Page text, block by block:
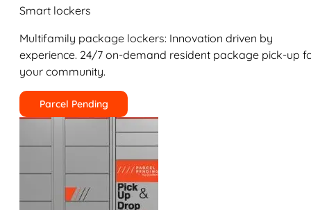
Smart lockers
Multifamily package lockers: Innovation driven by
experience. 24/7 on-demand resident package pick-up
your community.
Parcel Pending